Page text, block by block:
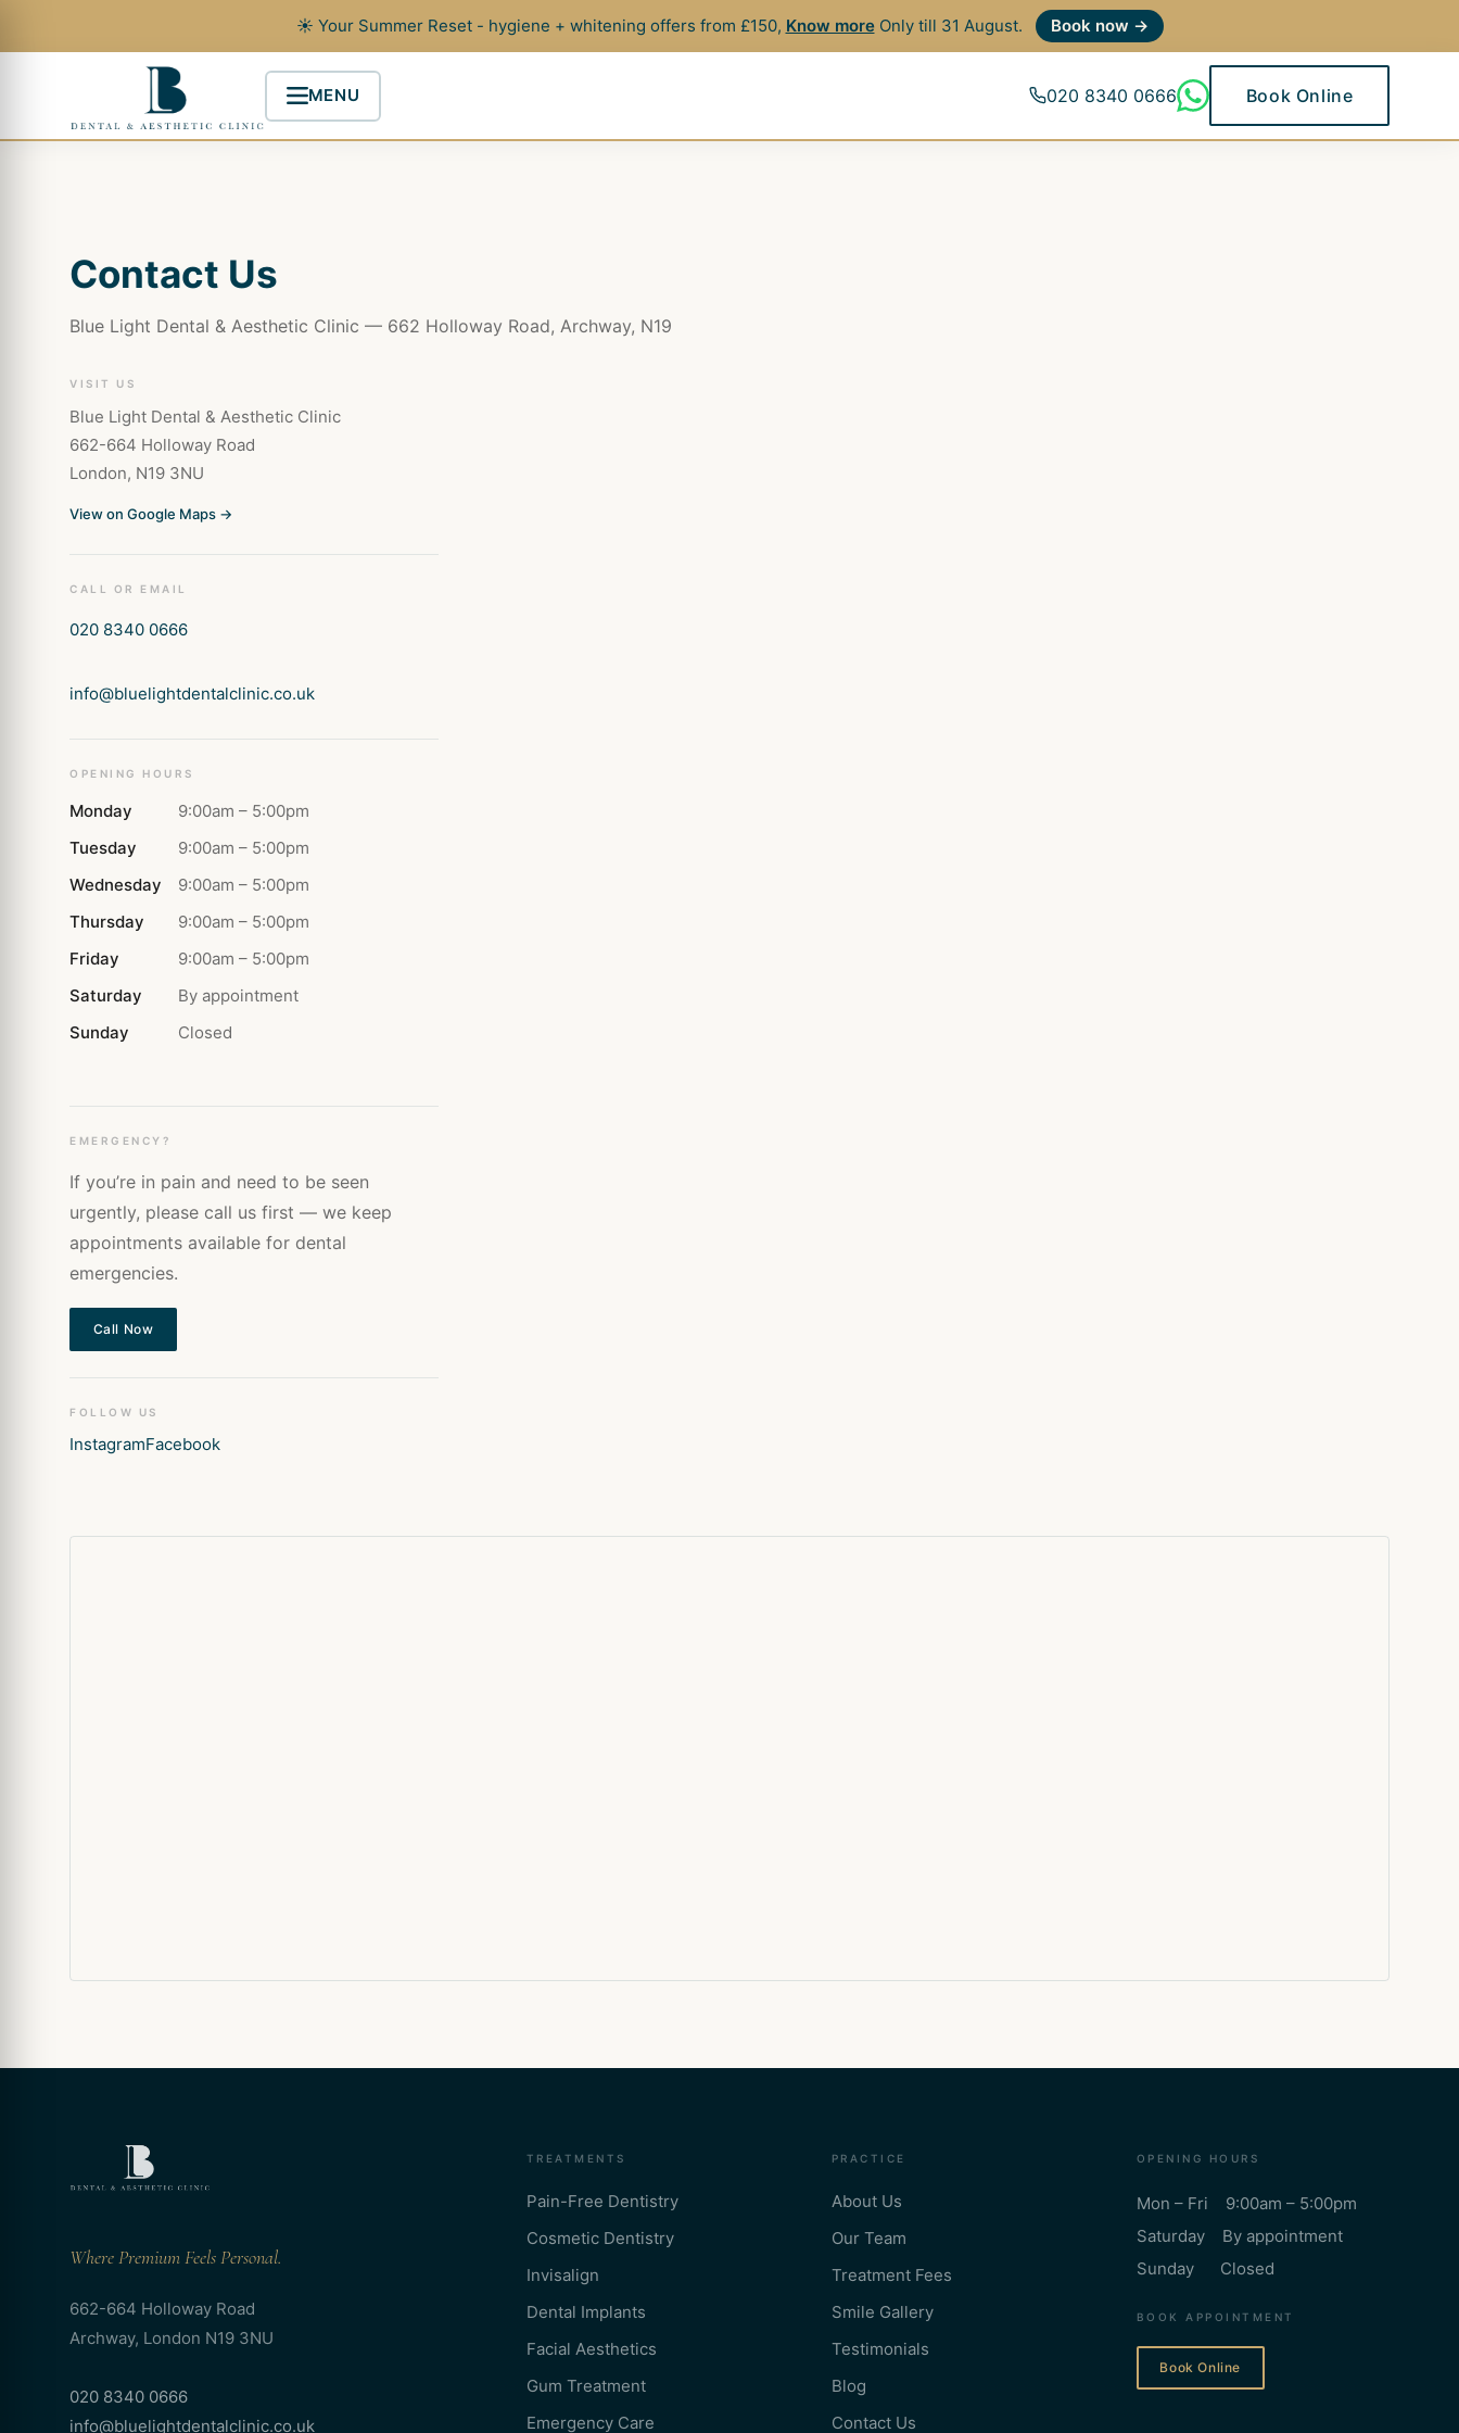
☀ Your Summer Reset - hygiene + whitening offers from £150, Know moreOnly till 31 August. Book now →
MENU 020 8340 0666 Book Online
Contact Us
Blue Light Dental & Aesthetic Clinic — 662 Holloway Road, Archway, N19
VISIT US
Blue Light Dental & Aesthetic Clinic
662-664 Holloway Road
London, N19 3NU
View on Google Maps →
CALL OR EMAIL
020 8340 0666
info@bluelightdentalclinic.co.uk
OPENING HOURS
Monday
9:00am – 5:00pm
Tuesday
9:00am – 5:00pm
Wednesday
9:00am – 5:00pm
Thursday
9:00am – 5:00pm
Friday
9:00am – 5:00pm
Saturday
By appointment
Sunday
Closed
EMERGENCY?
If you’re in pain and need to be seen
urgently, please call us first — we keep
appointments available for dental
emergencies.
Call Now
FOLLOW US
InstagramFacebook
Where Premium Feels Personal.
662-664 Holloway Road
Archway, London N19 3NU
020 8340 0666
info@bluelightdentalclinic.co.uk
TREATMENTS
Pain-Free Dentistry
Cosmetic Dentistry
Invisalign
Dental Implants
Facial Aesthetics
Gum Treatment
Emergency Care
PRACTICE
About Us
Our Team
Treatment Fees
Smile Gallery
Testimonials
Blog
Contact Us
OPENING HOURS
Mon – Fri 9:00am – 5:00pm
Saturday By appointment
Sunday Closed
BOOK APPOINTMENT
Book Online